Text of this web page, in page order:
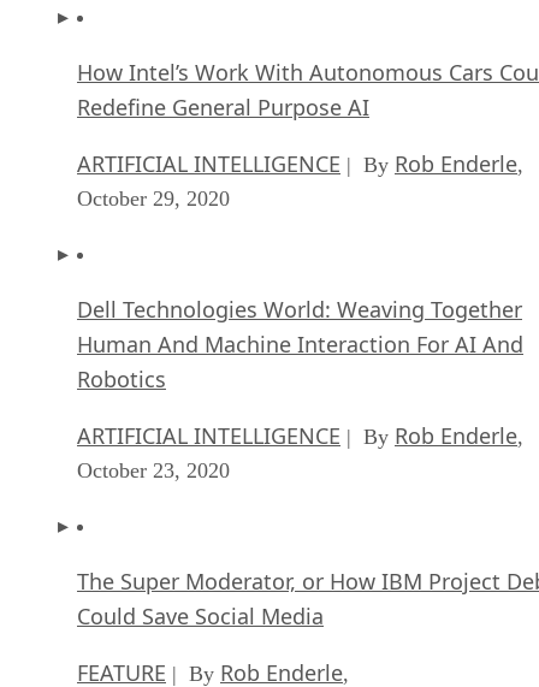
How Intel’s Work With Autonomous Cars
Redefine General Purpose AI
ARTIFICIAL INTELLIGENCE | By Rob Enderle,
October 29, 2020
Dell Technologies World: Weaving Together
Human And Machine Interaction For AI And
Robotics
ARTIFICIAL INTELLIGENCE | By Rob Enderle,
October 23, 2020
The Super Moderator, or How IBM Project
Could Save Social Media
FEATURE | By Rob Enderle,